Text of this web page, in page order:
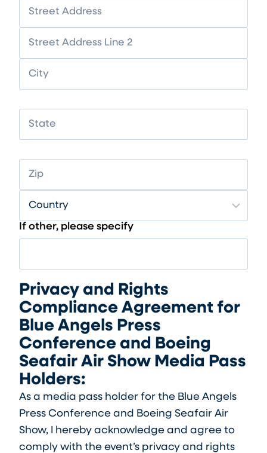
If other, please specify
Privacy and Rights
Compliance Agreement for
Blue Angels Press
Conference and Boeing
Seafair Air Show Media Pass
Holders:
As a media pass holder for the Blue Angels
Press Conference and Boeing Seafair Air
Show, I hereby acknowledge and agree to
comply with the event’s privacy and rights